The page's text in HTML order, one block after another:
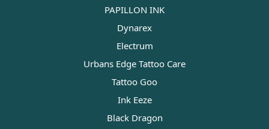
PAPILLON INK
Dynarex
Electrum
Urbans Edge Tattoo Care
Tattoo Goo
Ink Eeze
Black Dragon